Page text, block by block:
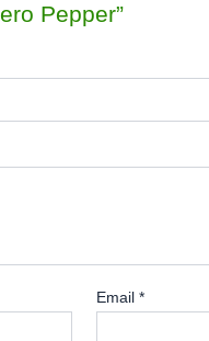
Pepper”
Email *